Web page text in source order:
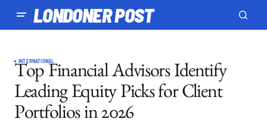
LONDONER POST
INTERNATIONAL
Top Financial Advisors Identify
Leading Equity Picks for Client
Portfolios in 2026